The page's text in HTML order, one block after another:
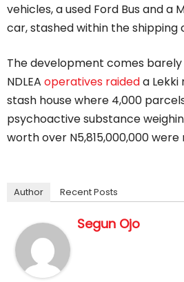
vehicles, a used Ford Bus and a
car, stashed within the shipping
The development comes
NDLEA operatives raideda Lekki
stash house where 4,000
psychoactive substance
worth over N5,815,000,000
Author Recent Posts
Segun Ojo